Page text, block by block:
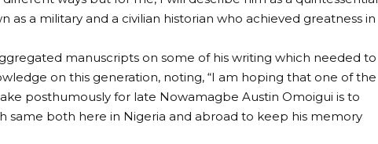
as a military and a civilian historian who achieved greatness in
manuscripts on some of his writing which needed to
on this generation, noting, “I am hoping that one of the
posthumously for late Nowamagbe Austin Omoigui is to
same both here in Nigeria and abroad to keep his memory